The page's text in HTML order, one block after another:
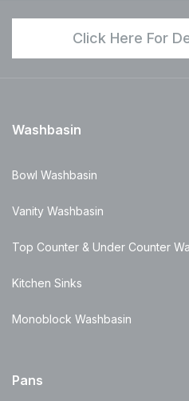
Click Here For
Washbasin
Bowl Washbasin
Vanity Washbasin
Top Counter & Under Counter
Kitchen Sinks
Monoblock Washbasin
Pans